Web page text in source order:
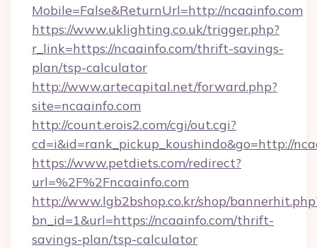
Mobile=False&ReturnUrl=http://ncaainfo.com
https://www.uklighting.co.uk/trigger.php?
r_link=https://ncaainfo.com/thrift-savings-
plan/tsp-calculator
http://www.artecapital.net/forward.php?
site=ncaainfo.com
http://count.erois2.com/cgi/out.cgi?
cd=i&id=rank_pickup_koushindo&go=http://
https://www.petdiets.com/redirect?
url=%2F%2Fncaainfo.com
http://www.lgb2bshop.co.kr/shop/
bn_id=1&url=https://ncaainfo.com/thrift-
savings-plan/tsp-calculator